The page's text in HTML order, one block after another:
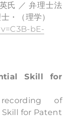
氏 ／ 弁理士法
・（理学）
bE-
Skill for
of
for Patent